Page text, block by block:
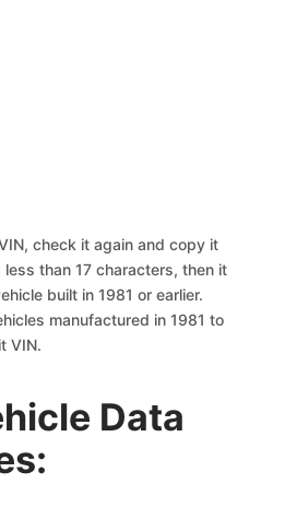
check it again and copy it
than 17 characters, then it
built in 1981 or earlier.
manufactured in 1981 to
VIN.
Data